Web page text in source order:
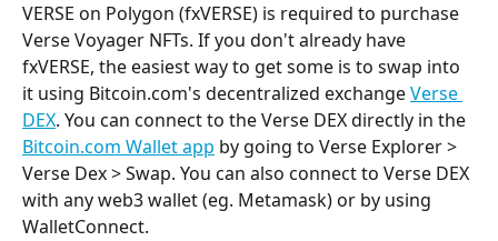
VERSE on Polygon (fxVERSE) is required to purchase
Verse Voyager NFTs. If you don't already have
fxVERSE, the easiest way to get some is to swap into
it using Bitcoin.com's decentralized exchange Verse
DEX. You can connect to the Verse DEX directly in the
Bitcoin.com Wallet app by going to Verse Explorer >
Verse Dex > Swap. You can also connect to Verse DEX
with any web3 wallet (eg. Metamask) or by using
WalletConnect.